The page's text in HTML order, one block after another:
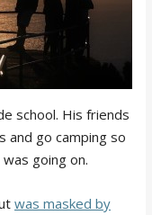
school. His friends
and go camping so
going on.
was masked by